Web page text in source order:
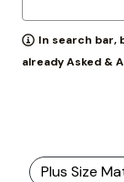
In search bar,
already Asked &
Plus Size